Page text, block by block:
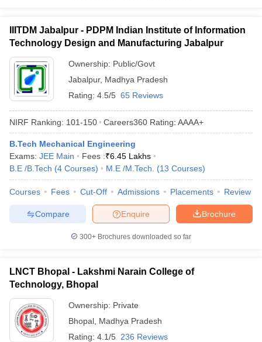
IIITDM Jabalpur - PDPM Indian Institute of Information
Technology Design and Manufacturing Jabalpur
Ownership: Public/Govt
Jabalpur, Madhya Pradesh
Rating: 4.5/5 65 Reviews
NIRF Ranking: 101-150 Careers360 Rating: AAAA+
B.Tech Mechanical Engineering
Exams: JEE Main Fees :₹6.45 Lakhs
B.E /B.Tech (4 Courses) M.E /M.Tech. (13 Courses)
Courses Fees Cut-Off Admissions Placements Review
Brochure
Enquire
Compare
300+ Brochures downloaded so far
LNCT Bhopal - Lakshmi Narain College of
Technology, Bhopal
Ownership: Private
Bhopal Madhya Pradesh
Rating: 4.1/5 236 Reviews